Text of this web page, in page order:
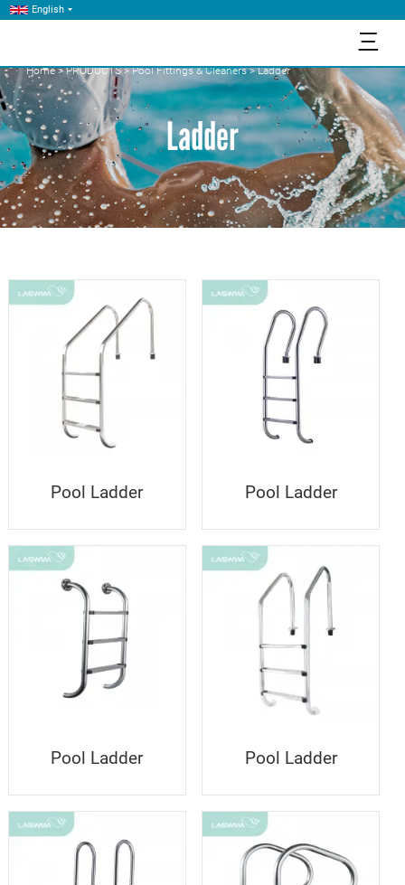
English
三
Home>PRODUCTS>Pool Fittings & Cleaners>Ladder
Ladder
Pool Ladder Pool Ladder
Pool Ladder Pool Ladder